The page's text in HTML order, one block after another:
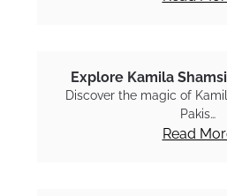
Explore Kamila
Discover the magic of
Pakis…
Read